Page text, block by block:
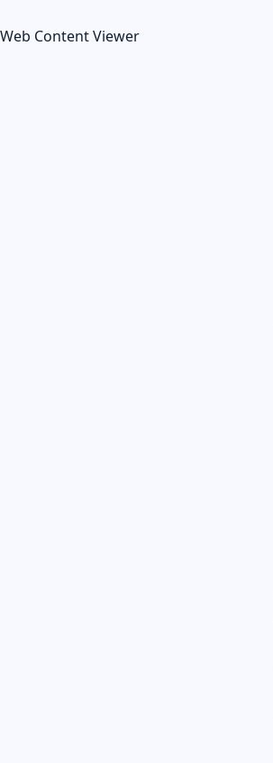
Web Content Viewer